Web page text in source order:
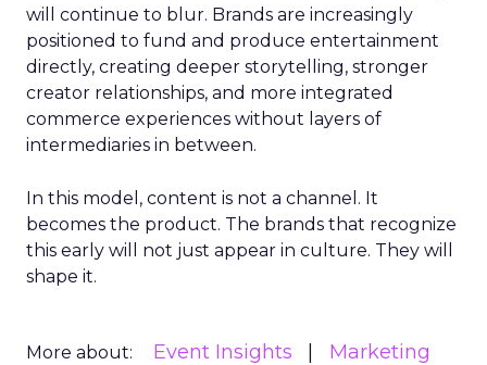
will continue to blur. Brands are increasingly
positioned to fund and produce entertainment
directly, creating deeper storytelling, stronger
creator relationships, and more integrated
commerce experiences without layers of
intermediaries in between.
In this model, content is not a channel. It
becomes the product. The brands that recognize
this early will not just appear in culture. They will
shape it.
More about: Event Insights
Marketing